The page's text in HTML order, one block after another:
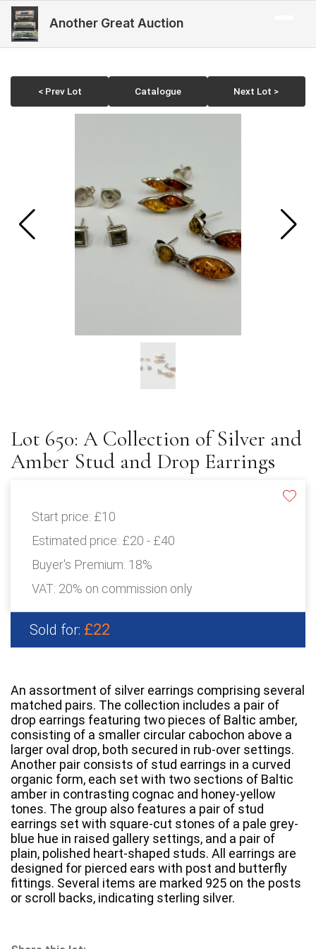
Another Great Auction
< Prev Lot Catalogue Next Lot >
Lot 650: A Collection of Silver and
Amber Stud and Drop Earrings
Start price: £10
Estimated price: £20 - £40
Buyer's Premium: 18%
VAT: 20% on commission only
Sold for: £22
An assortment of silver earrings comprising several
matched pairs. The collection includes a pair of
drop earrings featuring two pieces of Baltic amber,
consisting of a smaller circular cabochon above a
larger oval drop, both secured in rub-over settings.
Another pair consists of stud earrings in a curved
organic form, each set with two sections of Baltic
amber in contrasting cognac and honey-yellow
tones. The group also features a pair of stud
earrings set with square-cut stones of a pale grey-
blue hue in raised gallery settings, and a pair of
plain, polished heart-shaped studs. All earrings are
designed for pierced ears with post and butterfly
fittings. Several items are marked 925 on the posts
or scroll backs, indicating sterling silver.